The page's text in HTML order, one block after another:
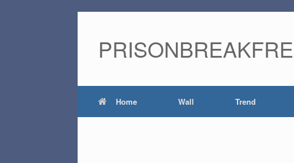
Home Wall Trend